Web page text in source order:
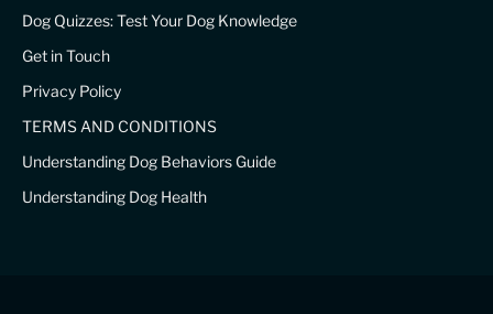
Dog Quizzes: Test Your Dog Knowledge
Get in Touch
Privacy Policy
TERMS AND CONDITIONS
Understanding Dog Behaviors Guide
Understanding Dog Health